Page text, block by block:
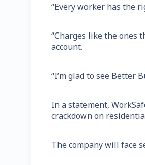
“Every worker has the
“Charges like the ones
account.
“I’m glad to see
In a statement,
crackdown on
The company will face